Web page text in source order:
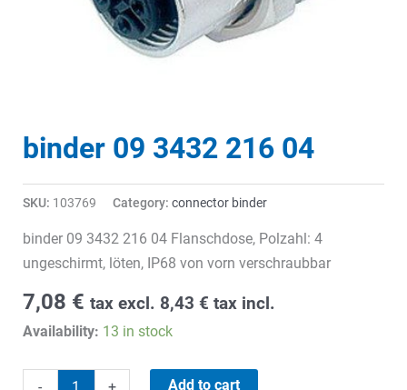
binder 09 3432 216 04
SKU: 103769 Category: connector binder
binder 09 3432 216 04 Flanschdose, Polzahl: 4
ungeschirmt, löten, IP68 von vorn verschraubbar
7,08 € tax excl. 8,43 € tax incl.
Availability: 13 in stock
Add to cart